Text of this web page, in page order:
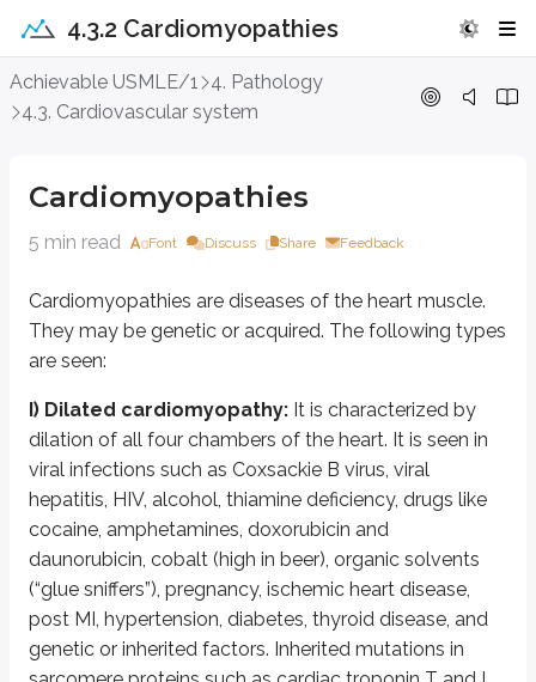
4.3.2 Cardiomyopathies
Achievable USMLE/1
4. Pathology
4.3. Cardiovascular system
Cardiomyopathies
5 min read Font Discuss Share Feedback
Cardiomyopathies are diseases of the heart muscle.
They may be genetic or acquired. The following types
are seen:
I) Dilated cardiomyopathy: It is characterized by
dilation of all four chambers of the heart. It is seen in
viral infections such as Coxsackie B virus, viral
hepatitis, HIV, alcohol, thiamine deficiency, drugs like
cocaine, amphetamines, doxorubicin and
daunorubicin, cobalt (high in beer), organic solvents
(“glue sniffers”), pregnancy, ischemic heart disease,
post MI, hypertension, diabetes, thyroid disease, and
genetic or inherited factors. Inherited mutations in
Cardiomyopathies
I) Dilated cardiomyopathy: It is characterized by dilation of all four
II) Hypertrophic cardiomyopathy:It is a relatively common condition
There is asymmetric hypertrophy of the myocardium, with septal
Many patients are asymptomatic; others present with exertional
Examination shows a displaced apical impulse, brisk pulses, S4, a
Factors affecting intensity of murmur in HOCM
Increase murmur intensity (increase LVOT)*
Valsalva maneuver**
Erect position
Immediately after exercise